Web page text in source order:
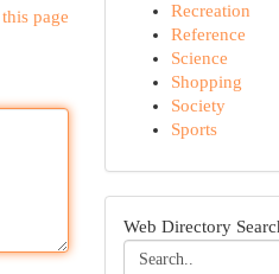
page
Recreation
Reference
Science
Shopping
Society
Sports
Web Directory